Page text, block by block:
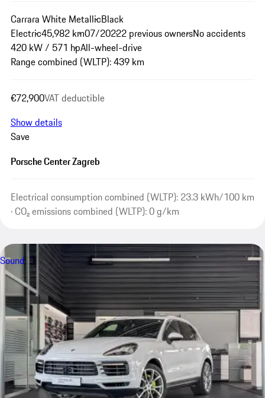
Carrara White MetallicBlack
Electric45,982 km07/20222 previous ownersNo accidents
420 kW / 571 hpAll-wheel-drive
Range combined (WLTP): 439 km
€72,900VAT deductible
Show details
Save
Porsche Center Zagreb
Electrical consumption combined (WLTP): 23.3 kWh/100 km
· CO₂ emissions combined (WLTP): 0 g/km
Sound